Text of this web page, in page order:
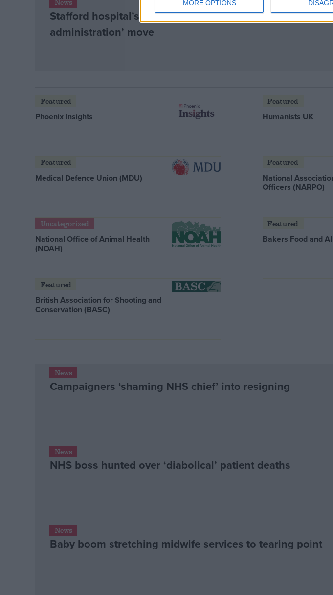
MORE OPTIONS
News
Stafford hospital’s future in doubt after watchdog ‘special
administration’ move
Featured
Phoenix Insights
Featured
Humanists UK
Featured
Medical Defence Union (MDU)
Featured
National
Officers (NARPO)
Uncategorized
National Office of Animal Health
(NOAH)
Featured
Bakers Food and
Featured
British Association for Shooting and
Conservation (BASC)
News
Campaigners ‘shaming NHS chief’ into resigning
News
NHS boss hunted over ‘diabolical’ patient deaths
News
Baby boom stretching midwife services to tearing point